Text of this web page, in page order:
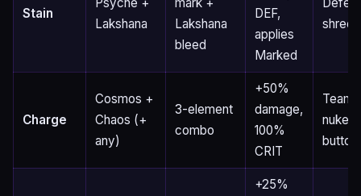
Stain
Lakshana
Lakshana
bleed
DEF,
applies
Marked
shred
Charge
Cosmos +
Chaos (+
any)
3-element
combo
+50%
damage,
100%
CRIT
Team
nuke
button
+25%